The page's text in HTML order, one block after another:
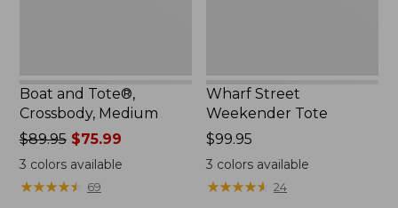
Boat and Tote®,
Crossbody, Medium
Price
was
from:
$89.95
$89.95$75.99
3 colors available
★★★★★
★★★★★ 69
Wharf Street
Weekender Tote
Price:
$99.95
$99.95
3 colors available
★★★★★
★★★★★ 24